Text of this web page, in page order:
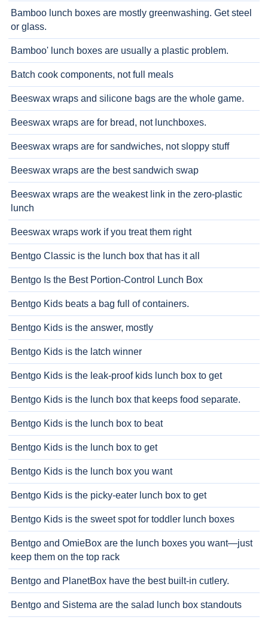
Bamboo lunch boxes are mostly greenwashing. Get steel
or glass.
Bamboo' lunch boxes are usually a plastic problem.
Batch cook components, not full meals
Beeswax wraps and silicone bags are the whole game.
Beeswax wraps are for bread, not lunchboxes.
Beeswax wraps are for sandwiches, not sloppy stuff
Beeswax wraps are the best sandwich swap
Beeswax wraps are the weakest link in the zero-plastic
lunch
Beeswax wraps work if you treat them right
Bentgo Classic is the lunch box that has it all
Bentgo Is the Best Portion-Control Lunch Box
Bentgo Kids beats a bag full of containers.
Bentgo Kids is the answer, mostly
Bentgo Kids is the latch winner
Bentgo Kids is the leak-proof kids lunch box to get
Bentgo Kids is the lunch box that keeps food separate.
Bentgo Kids is the lunch box to beat
Bentgo Kids is the lunch box to get
Bentgo Kids is the lunch box you want
Bentgo Kids is the picky-eater lunch box to get
Bentgo Kids is the sweet spot for toddler lunch boxes
Bentgo and OmieBox are the lunch boxes you want—just
keep them on the top rack
Bentgo and PlanetBox have the best built-in cutlery.
Bentgo and Sistema are the salad lunch box standouts